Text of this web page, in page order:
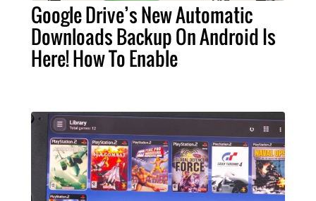
Google Drive’s New Automatic
Downloads Backup On Android Is
Here! How To Enable